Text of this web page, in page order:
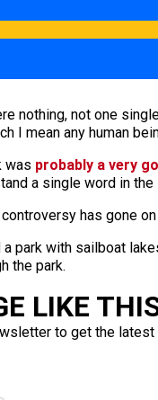
nothing, not one
I mean any human
was probably a very
a single word in the
has gone
park with sailboat
the park.
LIKE
to get the